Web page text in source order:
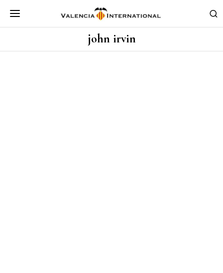
john irvin